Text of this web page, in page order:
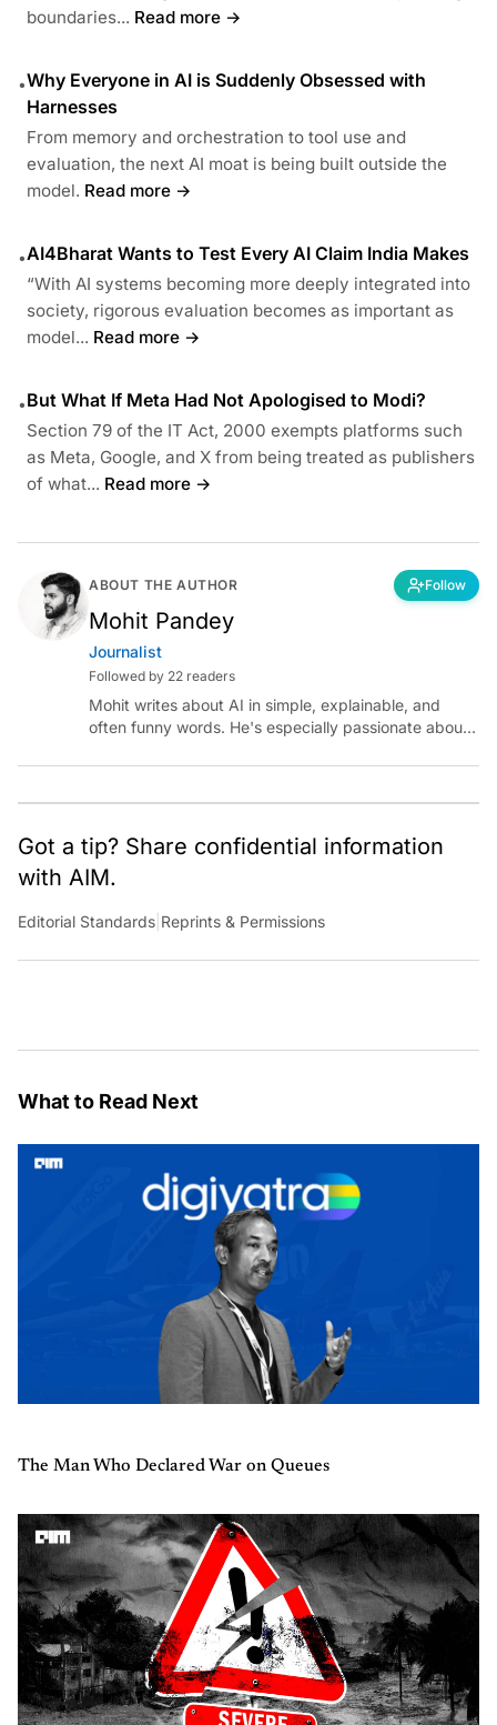
boundaries... Read more →
•Why Everyone in AI is Suddenly Obsessed with
Harnesses
From memory and orchestration to tool use and
evaluation, the next AI moat is being built outside the
model. Read more →
•AI4Bharat Wants to Test Every AI Claim India Makes
“With AI systems becoming more deeply integrated into
society, rigorous evaluation becomes as important as
model... Read more →
•But What If Meta Had Not Apologised to Modi?
Section 79 of the IT Act, 2000 exempts platforms such
as Meta, Google, and X from being treated as publishers
of what... Read more →
ABOUT THE AUTHOR Follow
Mohit Pandey
Journalist
Followed by 22 readers
Mohit writes about AI in simple, explainable, and
often funny words. He's especially passionate about
occasional detour into AGI.
Got a tip? Share confidential information
with AIM.
Editorial Standards Reprints & Permissions
What to Read Next
The Man Who Declared War on Queues